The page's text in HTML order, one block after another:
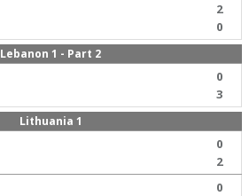
2
0
Lebanon 1 - Part 2
0
3
Lithuania 1
0
2
0